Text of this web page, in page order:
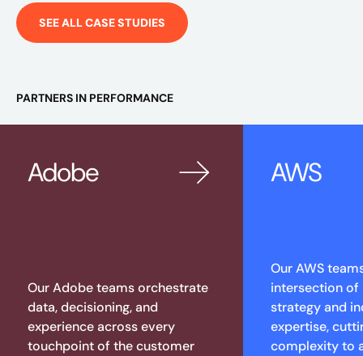
SEE ALL CASE STUDIES
PARTNERS IN PERFORMANCE
Adobe
Our Adobe teams orchestrate
data, decisioning, and
experience across every
touchpoint of the customer
AWS
Our AWS
intersection of
strategy and
expertise,
complexity to